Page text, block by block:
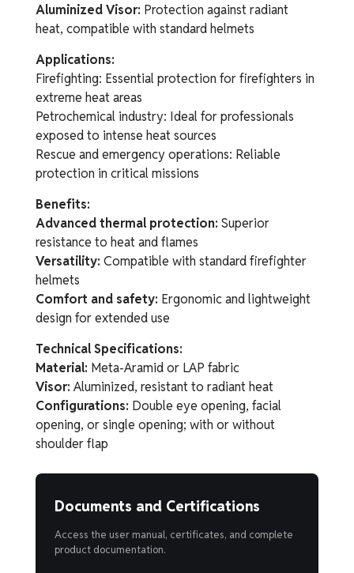
Aluminized Visor: Protection against radiant
heat, compatible with standard helmets
Applications:
Firefighting: Essential protection for firefighters in
extreme heat areas
Petrochemical industry: Ideal for professionals
exposed to intense heat sources
Rescue and emergency operations: Reliable
protection in critical missions
Benefits:
Advanced thermal protection: Superior
resistance to heat and flames
Versatility: Compatible with standard firefighter
helmets
Comfort and safety: Ergonomic and lightweight
design for extended use
Technical Specifications:
Material: Meta-Aramid or LAP fabric
Visor: Aluminized, resistant to radiant heat
Configurations: Double eye opening, facial
opening, or single opening; with or without
shoulder flap
Documents and Certifications
Access the user manual, certificates, and complete
product documentation.